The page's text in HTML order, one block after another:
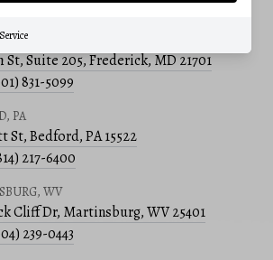
801-5011
MD
St, Suite 205, Frederick, MD 21701
831-5099
PA
St, Bedford, PA 15522
217-6400
WV
Cliff Dr, Martinsburg, WV 25401
239-0443